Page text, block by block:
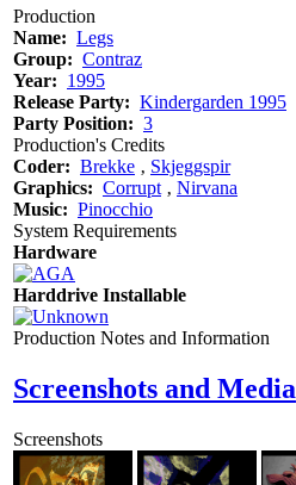
Production
Name: Legs
Group: Contraz
Year: 1995
Release Party: Kindergarden 1995
Party Position: 3
Production's Credits
Coder: Brekke ‚ Skjeggspir
Graphics: Corrupt ‚ Nirvana
Music: Pinocchio
System Requirements
Hardware
Harddrive Installable
Production Notes and Information
Screenshots and Media
Screenshots